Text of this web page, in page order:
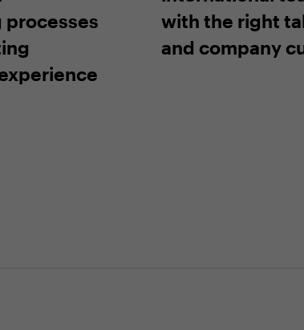
with the right
and company